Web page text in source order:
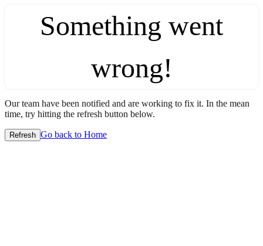
Something went
wrong!
Our team have been notified and are working to fix it. In the mean
time, try hitting the refresh button below.
Refresh Go back to Home